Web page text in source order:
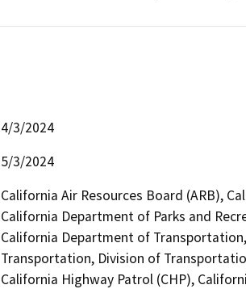
4/3/2024
5/3/2024
California Air Resources Board (ARB),
California Department of Parks and
California Department of
Transportation, Division of
California Highway Patrol (CHP),